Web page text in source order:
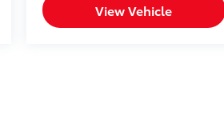
View Vehicle